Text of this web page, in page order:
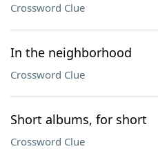
Crossword Clue
In the neighborhood
Crossword Clue
Short albums, for short
Crossword Clue